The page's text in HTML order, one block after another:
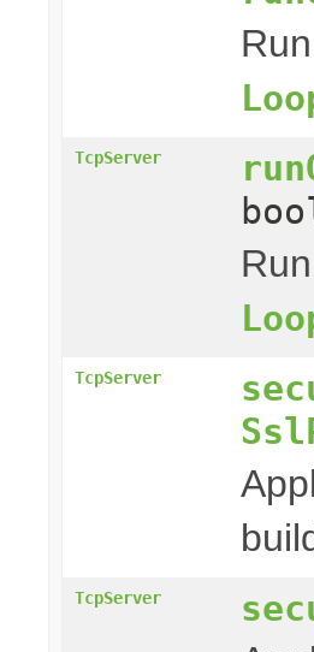
TcpServer
TcpServer
TcpServer